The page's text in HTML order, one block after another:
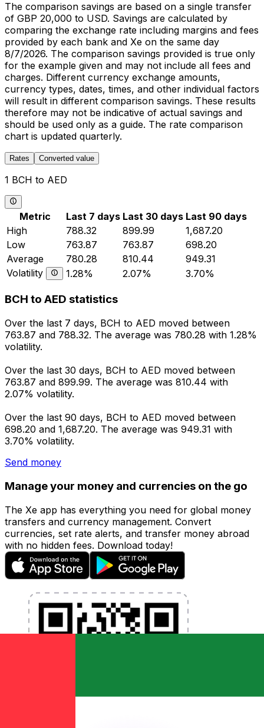
The comparison savings are based on a single transfer
of GBP 20,000 to USD. Savings are calculated by
comparing the exchange rate including margins and fees
provided by each bank and Xe on the same day
8/7/2026. The comparison savings provided is true only
for the example given and may not include all fees and
charges. Different currency exchange amounts,
currency types, dates, times, and other individual factors
will result in different comparison savings. These results
therefore may not be indicative of actual savings and
should be used only as a guide. The rate comparison
chart is updated quarterly.
Rates Converted value
1 BCH to AED
Metric Last 7 days Last 30 days Last 90 days
High
788.32 899.99
1,687.20
Low
763.87 763.87
698.20
Average
780.28 810.44
949.31
Volatility
1.28% 2.07% 3.70%
BCH to AED statistics
Over the last 7 days, BCH to AED moved between
763.87 and 788.32. The average was 780.28 with 1.28%
volatility.
Over the last 30 days, BCH to AED moved between
763.87 and 899.99. The average was 810.44 with
2.07% volatility.
Over the last 90 days, BCH to AED moved between
698.20 and 1,687.20. The average was 949.31 with
3.70% volatility.
Send money
Manage your money and currencies on the go
The Xe app has everything you need for global money
transfers and currency management. Convert
currencies, set rate alerts, and transfer money abroad
with no hidden fees. Download today!